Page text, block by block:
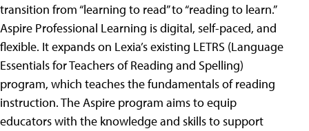
transition from “learning to read” to “reading to learn.”
Aspire Professional Learning is digital, self-paced, and
flexible. It expands on Lexia’s existing LETRS (Language
Essentials for Teachers of Reading and Spelling)
program, which teaches the fundamentals of reading
instruction. The Aspire program aims to equip
educators with the knowledge and skills to support